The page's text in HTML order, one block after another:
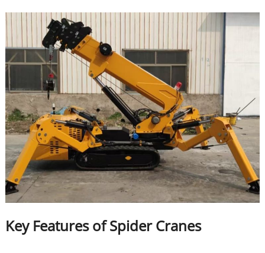
Key Features of Spider Cranes